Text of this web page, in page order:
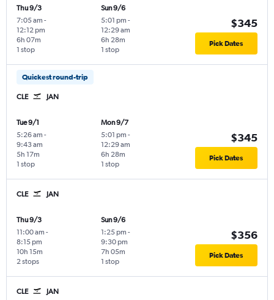
Thu 9/3
7:05 am -
12:12 pm
1 stop
6h 07m
Sun 9/6
5:01 pm -
12:29 am
1 stop
6h 28m
$345
Pick Dates
Quickest round-trip
CLE JAN
Tue 9/1
5:26 am -
9:43 am
1 stop
5h 17m
Mon 9/7
5:01 pm -
12:29 am
1 stop
6h 28m
$345
Pick Dates
CLE JAN
Thu 9/3
11:00 am -
8:15 pm
2 stops
10h 15m
Sun 9/6
1:25 pm -
9:30 pm
1 stop
7h 05m
$356
Pick Dates
CLE JAN